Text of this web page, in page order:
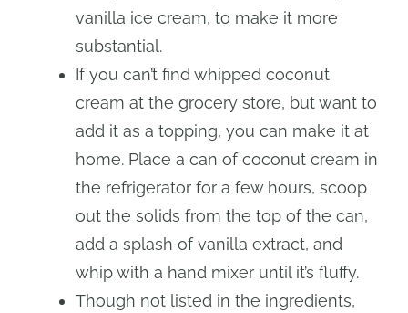
vanilla ice cream, to make it more
substantial.
If you can’t find whipped coconut
cream at the grocery store, but want to
add it as a topping, you can make it at
home. Place a can of coconut cream in
the refrigerator for a few hours, scoop
out the solids from the top of the can,
add a splash of vanilla extract, and
whip with a hand mixer until it’s fluffy.
Though not listed in the ingredients,